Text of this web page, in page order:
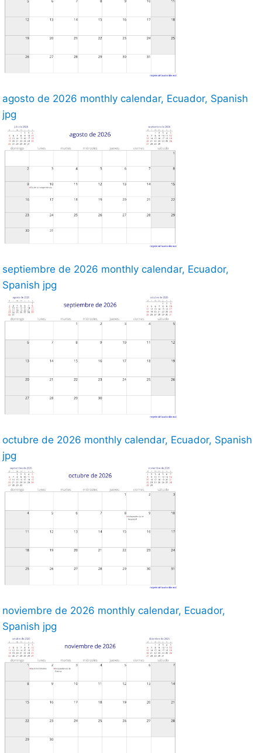
agosto de 2026 monthly calendar, Ecuador, Spanish
jpg
septiembre de 2026 monthly calendar, Ecuador,
Spanish jpg
octubre de 2026 monthly calendar, Ecuador, Spanish
jpg
noviembre de 2026 monthly calendar, Ecuador,
Spanish jpg